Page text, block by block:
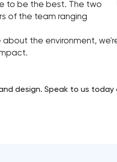
to be the best. The two
of the team ranging
the environment,
design. Speak to us